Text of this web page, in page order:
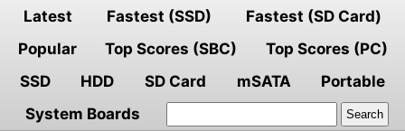
Latest Fastest (SSD)
Fastest (SD Card)
Popular
Top Scores (SBC)
Top Scores (PC)
SSD
HDD SD Card mSATA
Portable
System Boards